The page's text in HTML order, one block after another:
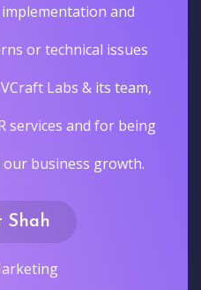
and
or technical issues
Labs & its team,
services and for being
business growth.
Shah